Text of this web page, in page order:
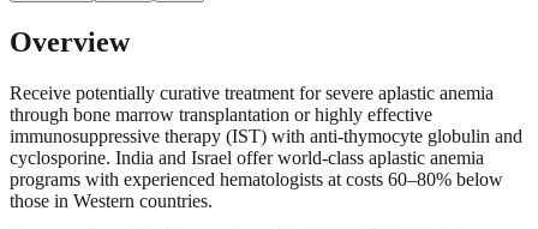
Overview
Receive potentially curative treatment for severe aplastic anemia
through bone marrow transplantation or highly effective
immunosuppressive therapy (IST) with anti-thymocyte globulin and
cyclosporine. India and Israel offer world-class aplastic anemia
programs with experienced hematologists at costs 60–80% below
those in Western countries.